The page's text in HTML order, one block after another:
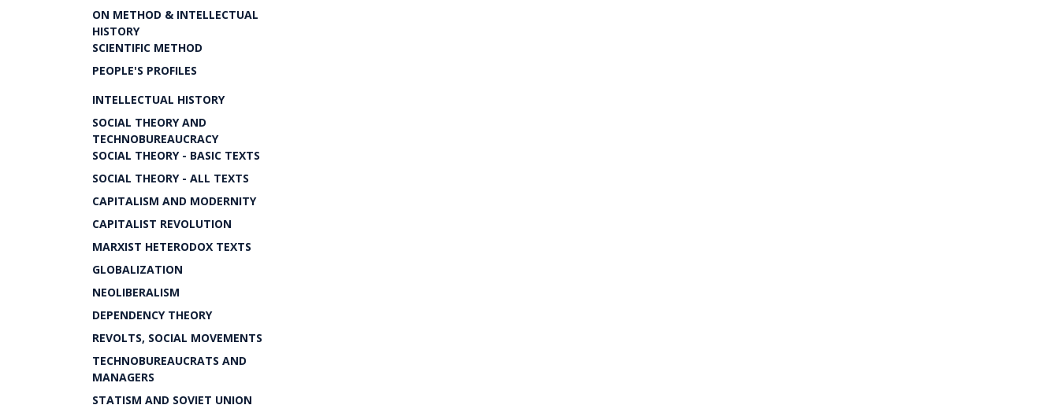
ON METHOD & INTELLECTUAL
HISTORY
SCIENTIFIC METHOD
PEOPLE'S PROFILES
INTELLECTUAL HISTORY
SOCIAL THEORY AND
TECHNOBUREAUCRACY
SOCIAL THEORY - BASIC TEXTS
SOCIAL THEORY - ALL TEXTS
CAPITALISM AND MODERNITY
CAPITALIST REVOLUTION
MARXIST HETERODOX TEXTS
GLOBALIZATION
NEOLIBERALISM
DEPENDENCY THEORY
REVOLTS, SOCIAL MOVEMENTS
TECHNOBUREAUCRATS AND
MANAGERS
STATISM AND SOVIET UNION